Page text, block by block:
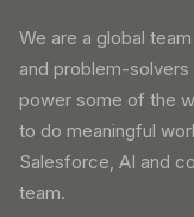
We are a global
and problem-
power some of the
to do meaningful
Salesforce, AI and
team.